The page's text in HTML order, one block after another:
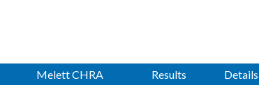
Melett CHRA Results Details